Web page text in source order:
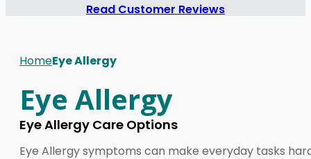
Read Customer Reviews
HomeEye Allergy
Eye Allergy
Eye Allergy Care Options
Eye Allergy symptoms can make everyday tasks